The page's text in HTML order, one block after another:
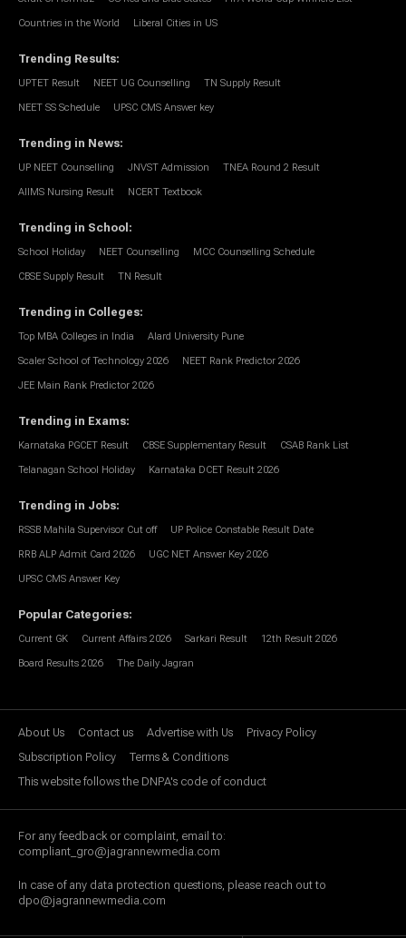
Countries in the World Liberal Cities in US
Trending Results:
UPTET Result NEET UG Counselling TN Supply Result
NEET SS Schedule UPSC CMS Answer key
Trending in News:
UP NEET Counselling JNVST Admission TNEA Round 2 Result
AIIMS Nursing Result NCERT Textbook
Trending in School :
School Holiday NEET Counselling MCC Counselling Schedule
CBSE Supply Result TN Result
Trending in Colleges:
Top MBA Colleges in India Alard University Pune
Scaler School of Technology 2026 NEET Rank Predictor 2026
JEE Main Rank Predictor 2026
Trending in Exams:
Karnataka PGCET Result CBSE Supplementary Result CSAB Rank List
Telanagan School Holiday Karnataka DCET Result 2026
Trending in Jobs:
RSSB Mahila Supervisor Cut off UP Police Constable Result Date
RRB ALP Admit Card 2026 UGC NET Answer Key 2026
UPSC CMS Answer Key
Popular Categories:
Current GK Current Affairs 2026 Sarkari Result 12th Result 2026
Board Results 2026 The Daily Jagran
About Us Contact us Advertise with Us
Privacy Policy
Subscription Policy
Terms & Conditions
This website follows the DNPA's code of conduct
For any feedback or complaint, email to:
compliant_gro@jagrannewmedia.com
In case of any data protection questions, please reach out to
dpo@jagrannewmedia.com